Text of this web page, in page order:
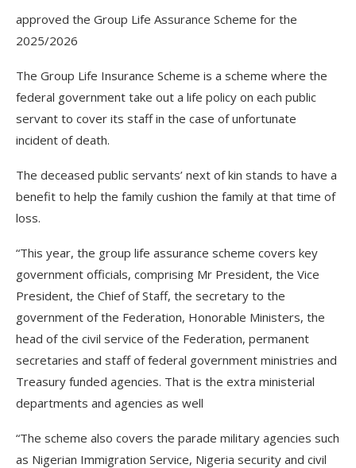
approved the Group Life Assurance Scheme for the
2025/2026
The Group Life Insurance Scheme is a scheme where the
federal government take out a life policy on each public
servant to cover its staff in the case of unfortunate
incident of death.
The deceased public servants’ next of kin stands to have a
benefit to help the family cushion the family at that time of
loss.
“This year, the group life assurance scheme covers key
government officials, comprising Mr President, the Vice
President, the Chief of Staff, the secretary to the
government of the Federation, Honorable Ministers, the
head of the civil service of the Federation, permanent
secretaries and staff of federal government ministries and
Treasury funded agencies. That is the extra ministerial
departments and agencies as well
“The scheme also covers the parade military agencies such
as Nigerian Immigration Service, Nigeria security and civil